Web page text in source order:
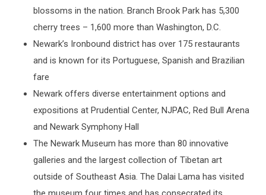
blossoms in the nation. Branch Brook Park has 5,300
cherry trees – 1,600 more than Washington, D.C.
Newark’s Ironbound district has over 175 restaurants
and is known for its Portuguese, Spanish and Brazilian
fare
Newark offers diverse entertainment options and
expositions at Prudential Center, NJPAC, Red Bull Arena
and Newark Symphony Hall
The Newark Museum has more than 80 innovative
galleries and the largest collection of Tibetan art
outside of Southeast Asia. The Dalai Lama has visited